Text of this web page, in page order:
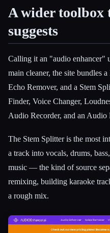
A wider toolbox
suggests
Calling it an "audio enhancer"
main cleaner, the site bundles
Echo Remover, and a Stem
Finder, Voice Changer,
Audio Recorder, and an Audio
The Stem Splitter is the most
a track into vocals, drums,
music — the kind of source
remixing, building karaoke
a rough mix.